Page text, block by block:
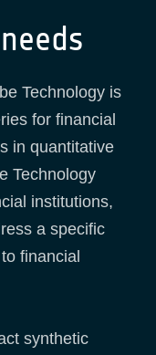
Technology is
for financial
in quantitative
Technology
institutions,
a specific
financial
synthetic